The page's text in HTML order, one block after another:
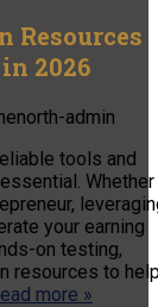
Resources
2026
admin
tools and
Whether
your earning
on testing,
resources to
more »